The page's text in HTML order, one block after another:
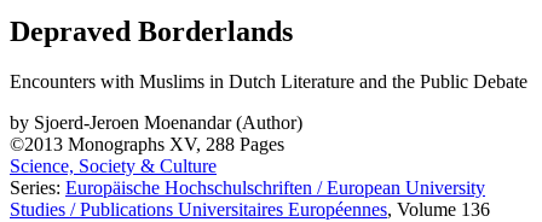
Depraved Borderlands
Encounters with Muslims in Dutch Literature and the Public Debate
by Sjoerd-Jeroen Moenandar (Author)
©2013 Monographs XV, 288 Pages
Science, Society & Culture
Series: Europäische Hochschulschriften / European University
Studies / Publications Universitaires Européennes, Volume 136